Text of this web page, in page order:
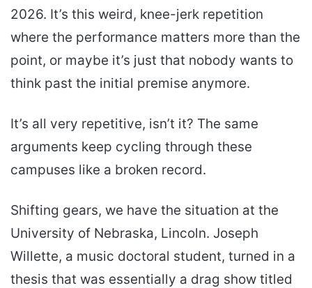
2026. It’s this weird, knee-jerk repetition
where the performance matters more than the
point, or maybe it’s just that nobody wants to
think past the initial premise anymore.
It’s all very repetitive, isn’t it? The same
arguments keep cycling through these
campuses like a broken record.
Shifting gears, we have the situation at the
University of Nebraska, Lincoln. Joseph
Willette, a music doctoral student, turned in a
thesis that was essentially a drag show titled